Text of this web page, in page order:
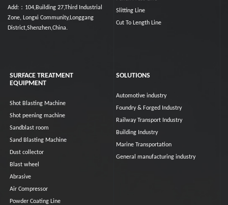
Add:：104,Building 27,Third Industrial
Zone, Longxi Community,Longgang
District,Shenzhen,China.
Slitting Line
Cut To Length Line
SURFACE TREATMENT
EQUIPMENT
Shot Blasting Machine
Shot peening machine
Sandblast room
Sand Blasting Machine
Dust collector
Blast wheel
Abrasive
Air Compressor
Powder Coating Line
SOLUTIONS
Automotive industry
Foundry & Forged Industry
Railway Transport Industry
Building Industry
Marine Transportation
General manufacturing industry